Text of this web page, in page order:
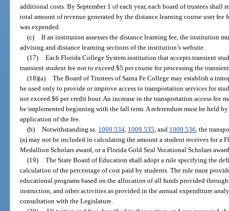
additional costs. By September 1 of each year, each board of trustees
total amount of revenue generated by the distance learning course user
was expended.
(c) If an institution assesses the distance learning fee, the institution
advising and distance learning sections of the institution’s website.
(17) Each Florida College System institution that accepts transient
transient student fee not to exceed $5 per course for processing the
(18)(a) The Board of Trustees of Santa Fe College may establish a
be used only to provide or improve access to transportation services for
not exceed $6 per credit hour. An increase in the transportation access fee
be implemented beginning with the fall term. A referendum must be held
application of the fee.
(b) Notwithstanding ss. 1009.534, 1009.535 , and 1009.536 , the
(a) may not be included in calculating the amount a student receives for a
Medallion Scholars award, or a Florida Gold Seal Vocational Scholars
(19) The State Board of Education shall adopt a rule specifying the
calculation of the percentage of cost paid by students. The rule must
educational programs based on the allocation of all funds provided
instruction, and other activities as provided in the annual expenditure
consultation with the Legislature.